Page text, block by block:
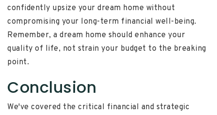
confidently upsize your dream home without
compromising your long-term financial well-being.
Remember, a dream home should enhance your
quality of life, not strain your budget to the breaking
point.
Conclusion
We've covered the critical financial and strategic